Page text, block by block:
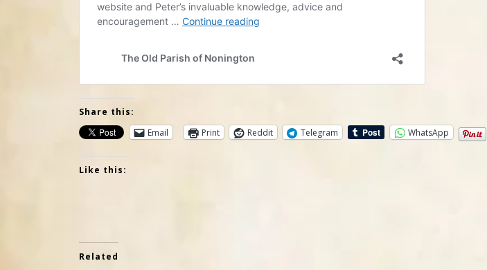
Share this:
Email
Print Reddit Telegram WhatsApp
Like this:
Related